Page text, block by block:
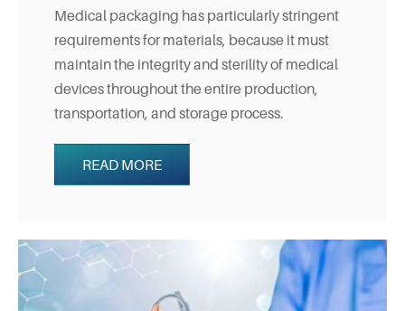
Medical packaging has particularly stringent
requirements for materials, because it must
maintain the integrity and sterility of medical
devices throughout the entire production,
transportation, and storage process.
READ MORE